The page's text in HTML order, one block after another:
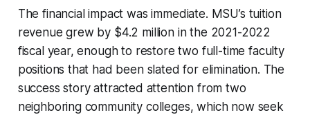
The financial impact was immediate. MSU’s tuition
revenue grew by $4.2 million in the 2021-2022
fiscal year, enough to restore two full-time faculty
positions that had been slated for elimination. The
success story attracted attention from two
neighboring community colleges, which now seek